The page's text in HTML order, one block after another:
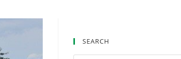
SEARCH